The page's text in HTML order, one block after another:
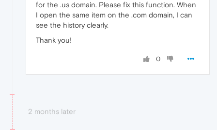
for the .us domain. Please fix this function. When
I open the same item on the .com domain, I can
see the history clearly.
Thank you!
0
2 months later